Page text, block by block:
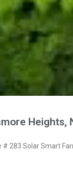
Heights,
283 Solar Smart